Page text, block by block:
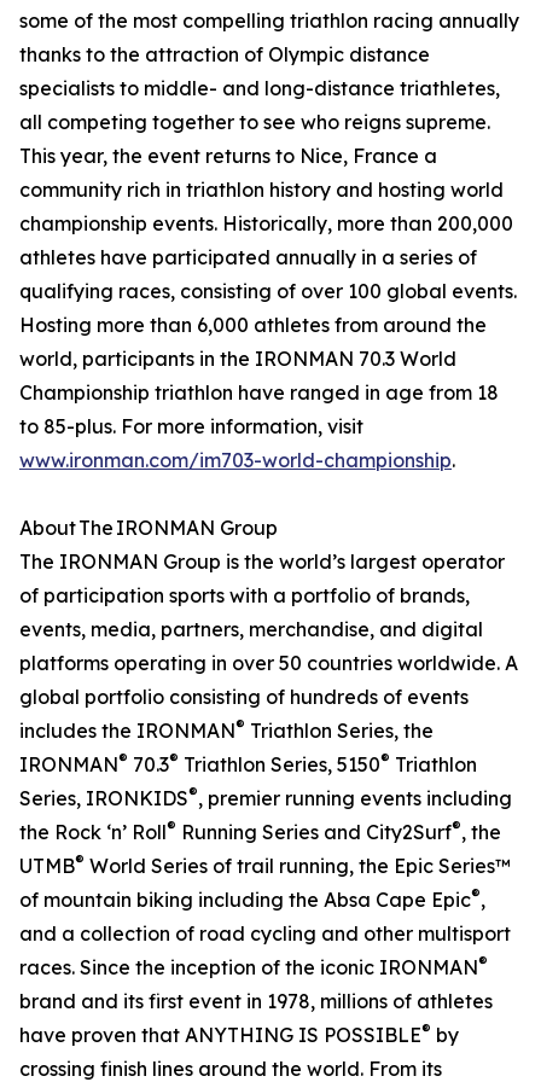
some of the most compelling triathlon racing annually
thanks to the attraction of Olympic distance
specialists to middle- and long-distance triathletes,
all competing together to see who reigns supreme.
This year, the event returns to Nice, France a
community rich in triathlon history and hosting world
championship events. Historically, more than 200,000
athletes have participated annually in a series of
qualifying races, consisting of over 100 global events.
Hosting more than 6,000 athletes from around the
world, participants in the IRONMAN 70.3 World
Championship triathlon have ranged in age from 18
to 85-plus. For more information, visit
www.ironman.com/im703-world-championship.
About The IRONMAN Group
The IRONMAN Group is the world’s largest operator
of participation sports with a portfolio of brands,
events, media, partners, merchandise, and digital
platforms operating in over 50 countries worldwide. A
global portfolio consisting of hundreds of events
includes the IRONMAN® Triathlon Series, the
IRONMAN® 70.3® Triathlon Series, 5150® Triathlon
Series, IRONKIDS®, premier running events including
the Rock ‘n’ Roll® Running Series and City2Surf®, the
UTMB® World Series of trail running, the Epic Series™
of mountain biking including the Absa Cape Epic®,
and a collection of road cycling and other multisport
races. Since the inception of the iconic IRONMAN®
brand and its first event in 1978, millions of athletes
have proven that ANYTHING IS POSSIBLE® by
crossing finish lines around the world. From its